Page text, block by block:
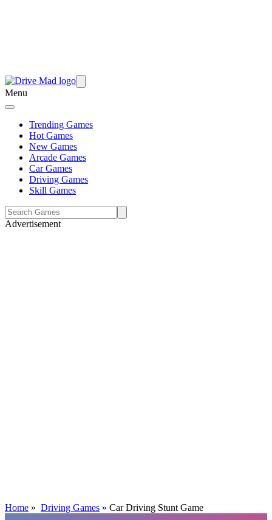
Menu
Trending Games
Hot Games
New Games
Arcade Games
Car Games
Driving Games
Skill Games
Advertisement
Home » Driving Games » Car Driving Stunt Game